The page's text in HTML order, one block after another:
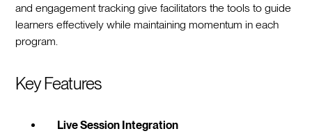
and engagement tracking give facilitators the tools to guide
learners effectively while maintaining momentum in each
program.
Key Features
Live Session Integration